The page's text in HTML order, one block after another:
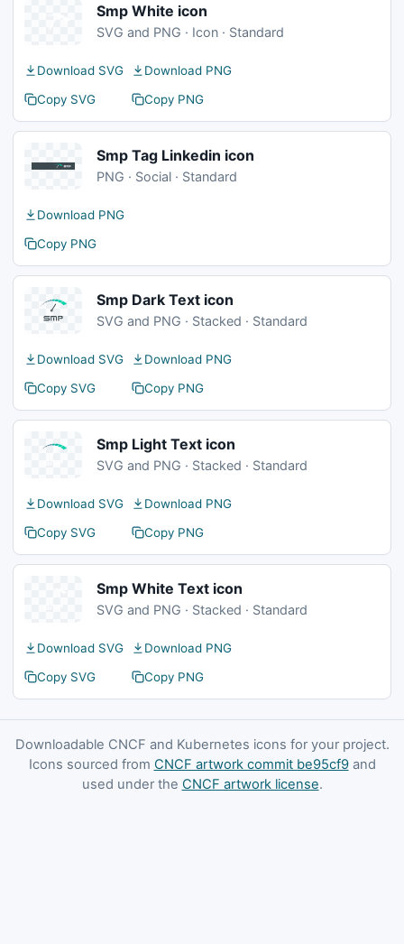
Smp White icon
SVG and PNG · Icon · Standard
Download SVG
Download PNG
Copy SVG
Copy PNG
Smp Tag Linkedin icon
PNG · Social · Standard
Download PNG
Copy PNG
Smp Dark Text icon
SVG and PNG · Stacked · Standard
Download SVG
Download PNG
Copy SVG
Copy PNG
Smp Light Text icon
SVG and PNG · Stacked · Standard
Download SVG
Download PNG
Copy SVG
Copy PNG
Smp White Text icon
SVG and PNG · Stacked · Standard
Download SVG
Download PNG
Copy SVG
Copy PNG
Downloadable CNCF and Kubernetes icons for your project.
Icons sourced from CNCF artwork commit be95cf9and
used under the CNCF artwork license.